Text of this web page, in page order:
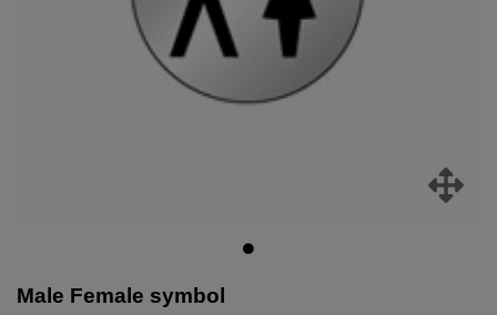
Male Female symbol